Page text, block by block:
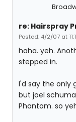
re: Hairspray
Posted: 4/2/07 at
haha. yeh.
stepped in.
I'd say the only
but joel
Phantom. so